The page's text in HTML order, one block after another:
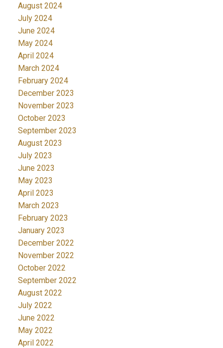
August 2024
July 2024
June 2024
May 2024
April 2024
March 2024
February 2024
December 2023
November 2023
October 2023
September 2023
August 2023
July 2023
June 2023
May 2023
April 2023
March 2023
February 2023
January 2023
December 2022
November 2022
October 2022
September 2022
August 2022
July 2022
June 2022
May 2022
April 2022